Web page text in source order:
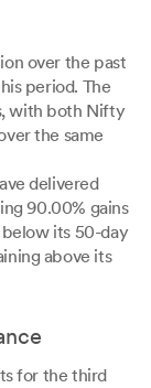
over the past
period. The
with both Nifty
the same
delivered
90.00% gains
its 50-day
above its
for the third